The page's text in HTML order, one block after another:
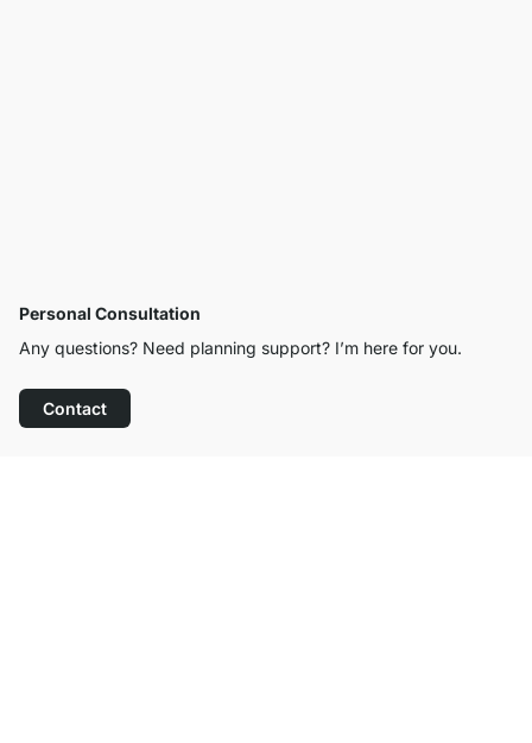
Personal Consultation
Any questions? Need planning support? I’m here for you.
Contact